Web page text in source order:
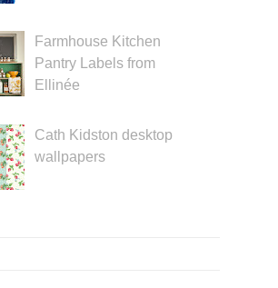
Farmhouse Kitchen
Pantry Labels from
Ellinée
Cath Kidston desktop
wallpapers